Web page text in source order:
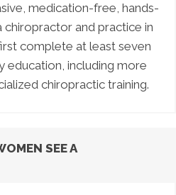
medication-free, hands-
chiropractor and practice in
complete at least seven
including more
chiropractic training.
SEE A